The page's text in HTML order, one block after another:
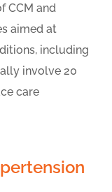
CCM and
aimed at
including
involve 20
care